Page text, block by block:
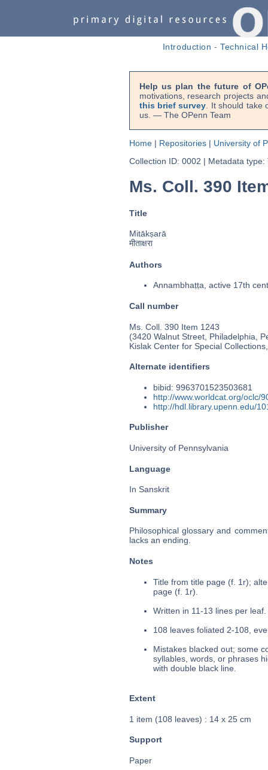
Introduction -Technical
Help us plan the future of
motivations, research projects
this brief survey . It should
us. — The OPenn Team
Home| Repositories| University of
Collection ID: 0002 | Metadata type:
Ms. Coll. 390
Title
Mitākṣarā
मीताक्षरा
Authors
Annambhaṭṭa, active 17th
Call number
Ms. Coll. 390 Item 1243
(3420 Walnut Street, Philadelphia,
Kislak Center for Special
Alternate identifiers
bibid: 9963701523503681
http://www.worldcat.org/oclc/
http://hdl.library.upenn.edu/
Publisher
University of Pennsylvania
Language
In Sanskrit
Summary
Philosophical glossary and
lacks an ending.
Notes
Title from title page (f. 1r);
page (f. 1r).
Written in 11-13 lines per leaf.
108 leaves foliated 2-108,
Mistakes blacked out; some
syllables, words, or phrases
with double black line.
Extent
1 item (108 leaves) : 14 x 25 cm
Support
Paper